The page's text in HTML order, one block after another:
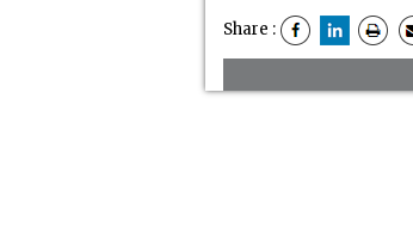
Share :